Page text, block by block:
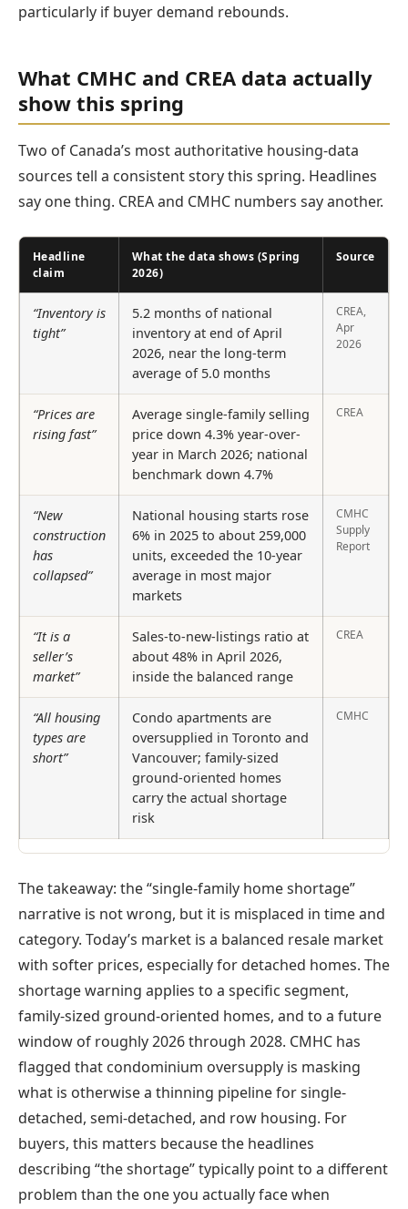
particularly if buyer demand rebounds.
What CMHC and CREA data actually
show this spring
Two of Canada’s most authoritative housing-data
sources tell a consistent story this spring. Headlines
say one thing. CREA and CMHC numbers say another.
Headline
claim
What the data shows (Spring
2026)
Source
“Inventory is
tight”
5.2 months of national
inventory at end of April
2026, near the long-term
average of 5.0 months
CREA,
Apr
2026
“Prices are
rising fast”
Average single-family selling
price down 4.3% year-over-
year in March 2026; national
benchmark down 4.7%
CREA
“New
construction
has
collapsed”
National housing starts rose
6% in 2025 to about 259,000
units, exceeded the 10-year
average in most major
markets
CMHC
Supply
Report
“It is a
seller’s
market”
Sales-to-new-listings ratio at
about 48% in April 2026,
inside the balanced range
CREA
“All housing
types are
short”
Condo apartments are
oversupplied in Toronto and
Vancouver; family-sized
ground-oriented homes
carry the actual shortage
risk
CMHC
The takeaway: the “single-family home shortage”
narrative is not wrong, but it is misplaced in time and
category. Today’s market is a balanced resale market
with softer prices, especially for detached homes. The
shortage warning applies to a specific segment,
family-sized ground-oriented homes, and to a future
window of roughly 2026 through 2028. CMHC has
flagged that condominium oversupply is masking
what is otherwise a thinning pipeline for single-
detached, semi-detached, and row housing. For
buyers, this matters because the headlines
describing “the shortage” typically point to a different
problem than the one you actually face when